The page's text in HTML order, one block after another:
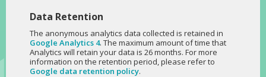
Data Retention
The anonymous analytics data collected is retained in
Google Analytics 4. The maximum amount of time that
Analytics will retain your data is 26 months. For more
information on the retention period, please refer to
Google data retention policy.